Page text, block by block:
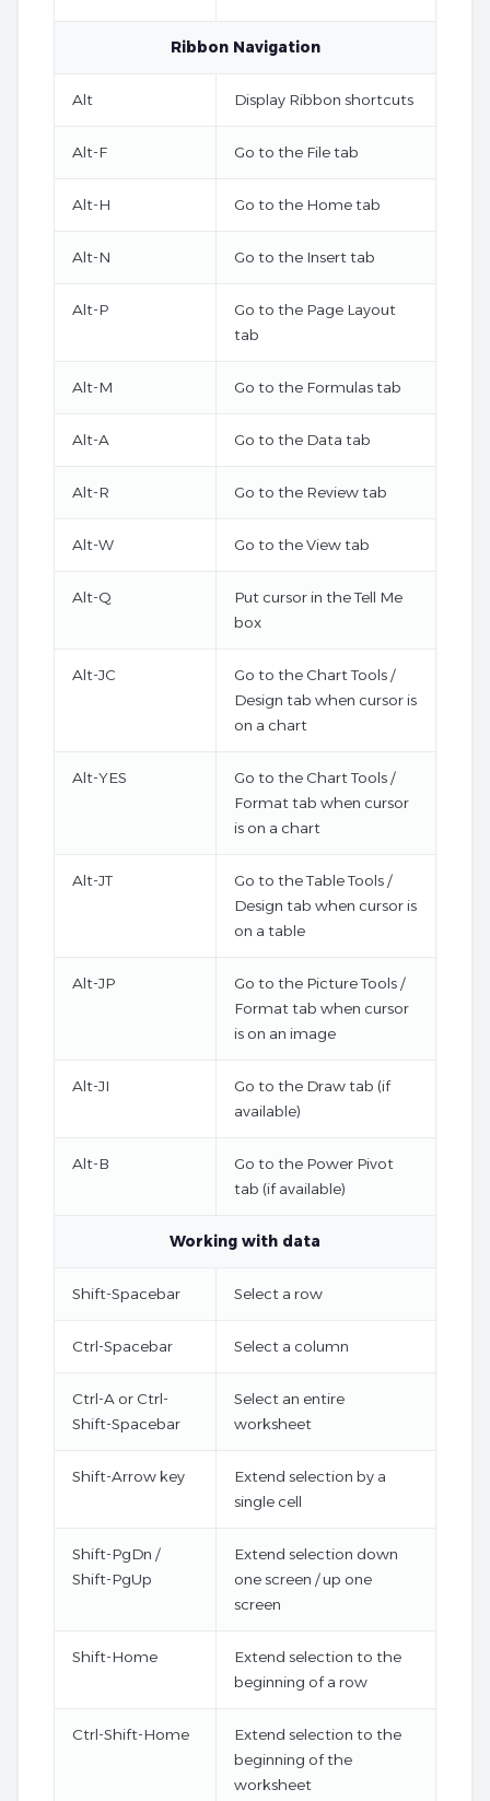
Ribbon Navigation
Alt Display Ribbon shortcuts
Alt-F Go to the File tab
Alt-H Go to the Home tab
Alt-N Go to the Insert tab
Alt-P
Go to the Page Layout
tab
Alt-M Go to the Formulas tab
Alt-A Go to the Data tab
Alt-R Go to the Review tab
Alt-W Go to the View tab
Alt-Q
Put cursor in the Tell Me
box
Alt-JC
Go to the Chart Tools /
Design tab when cursor is
on a chart
Alt-YES
Go to the Chart Tools /
Format tab when cursor
is on a chart
Alt-JT
Go to the Table Tools /
Design tab when cursor is
on a table
Alt-JP
Go to the Picture Tools /
Format tab when cursor
is on an image
Alt-JI
Go to the Draw tab (if
available)
Alt-B
Go to the Power Pivot
tab (if available)
Working with data
Shift-Spacebar Select a row
Ctrl-Spacebar Select a column
Ctrl-A or Ctrl-
Shift-Spacebar
Select an entire
worksheet
Shift-Arrow key
Extend selection by a
single cell
Shift-PgDn /
Shift-PgUp
Extend selection down
one screen / up one
screen
Shift-Home
Extend selection to the
beginning of a row
Ctrl-Shift-Home
Extend selection to the
beginning of the
worksheet